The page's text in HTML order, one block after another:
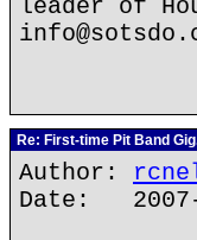
leader of
Re: First-time Pit Band
Author:
Date: 2007-